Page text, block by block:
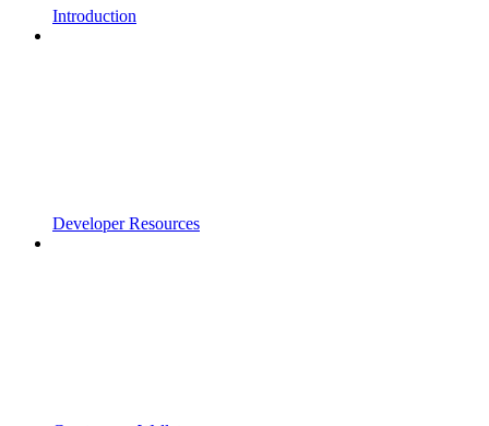
Introduction
Developer Resources